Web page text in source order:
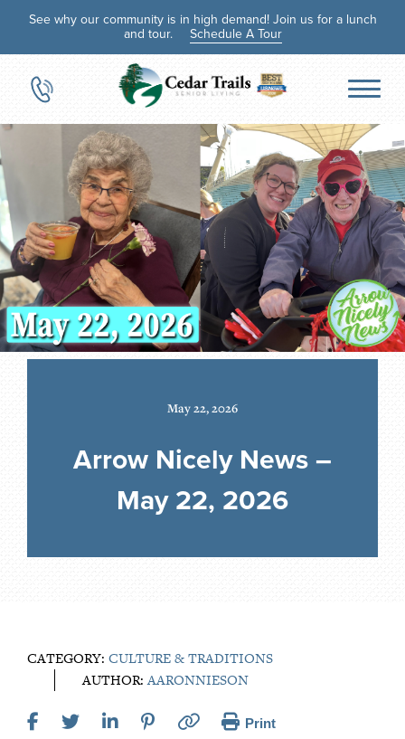
See why our community is in high demand! Join us for a lunch
and tour. Schedule A Tour
May 22, 2026
Arrow Nicely News –
May 22, 2026
CATEGORY: CULTURE & TRADITIONS
AUTHOR:AARONNIESON
Print